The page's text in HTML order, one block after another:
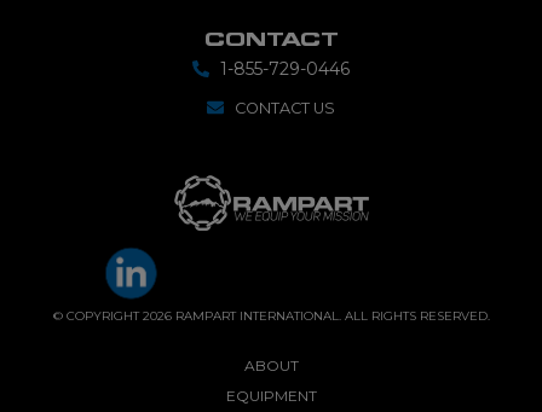
CONTACT
1-855-729-0446
CONTACT US
© COPYRIGHT 2026 RAMPART INTERNATIONAL. ALL RIGHTS RESERVED.
ABOUT
EQUIPMENT